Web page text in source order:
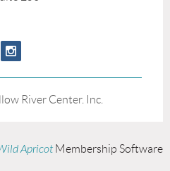
River Center. Inc.
Apricot Membership Software